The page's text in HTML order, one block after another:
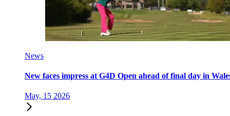
News
New faces impress at G4D Open ahead of final day in
May, 15 2026